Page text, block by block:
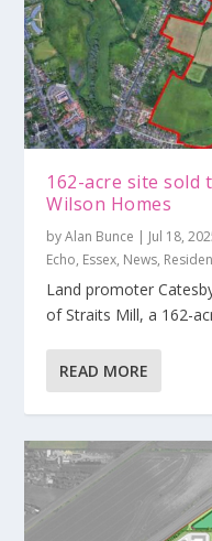
162-acre site sold
Wilson Homes
byAlan Bunce | Jul 18,
Echo, Essex, News,
Land promoter
of Straits Mill, a 162-
READ MORE